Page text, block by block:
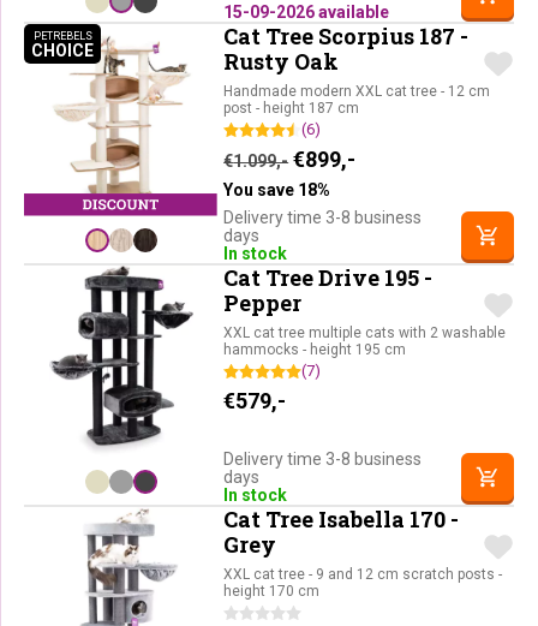
15-09-2026 available
PETREBELS
CHOICEPETREBELS CHOICE
Cat Tree Scorpius 187 -
Rusty Oak
Handmade modern XXL cat tree - 12 cm
post - height 187 cm
(6)
€1.099,- Original price was:
€899,-
You save 18%
Delivery time 3-8 business
days
In stock
Cat Tree Drive 195 -
Pepper
XXL cat tree multiple cats with 2 washable
hammocks - height 195 cm
(7)
€579,-
Delivery time 3-8 business
days
In stock
Cat Tree Isabella 170 -
Grey
XXL cat tree - 9 and 12 cm scratch posts -
height 170 cm